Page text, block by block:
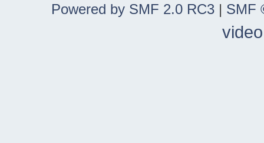
Powered by SMF 2.0 RC3 | SMF